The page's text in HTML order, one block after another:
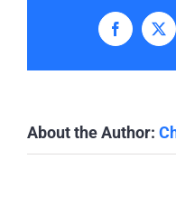
Facebook
X
About the Author: